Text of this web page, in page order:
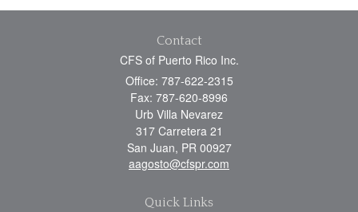
Contact
CFS of Puerto Rico Inc.
Office: 787-622-2315
Fax: 787-620-8996
Urb Villa Nevarez
317 Carretera 21
San Juan, PR 00927
aagosto@cfspr.com
Quick Links